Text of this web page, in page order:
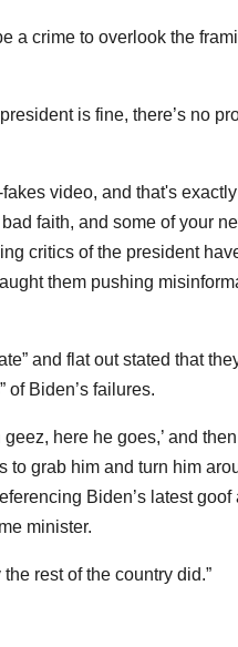
a crime to overlook the
is fine, there’s no
video, and that's
faith, and some of your
critics of the president
them pushing
and flat out stated that
of Biden’s failures.
here he goes,’ and
grab him and turn him
Biden’s latest goof
minister.
rest of the country did.”